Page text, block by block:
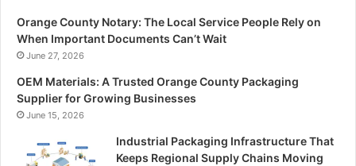
Orange County Notary: The Local Service People Rely on
When Important Documents Can’t Wait
June 27, 2026
OEM Materials: A Trusted Orange County Packaging
Supplier for Growing Businesses
June 15, 2026
Industrial Packaging Infrastructure That
Keeps Regional Supply Chains Moving